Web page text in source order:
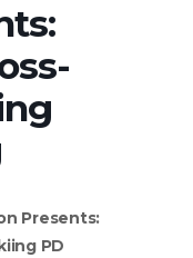
Presents:
PD